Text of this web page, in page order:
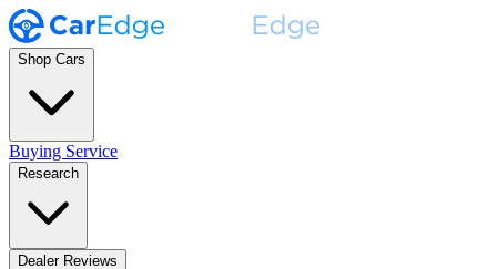
Shop Cars
Buying Service
Research
Dealer Reviews